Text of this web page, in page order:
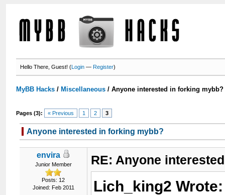
Hello There, Guest! (Login —Register)
MyBB Hacks / Miscellaneous /Anyone interested in forking mybb?
Pages (3): « Previous 1 2 3
Anyone interested in forking mybb?
envira
Junior Member
Posts: 12
Joined: Feb 2011
RE: Anyone
Lich_king2